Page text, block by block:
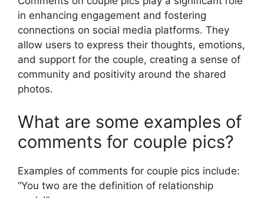
in enhancing engagement and fostering
connections on social media platforms. They
allow users to express their thoughts, emotions,
and support for the couple, creating a sense of
community and positivity around the shared
photos.
What are some examples of
comments for couple pics?
Examples of comments for couple pics include:
“You two are the definition of relationship